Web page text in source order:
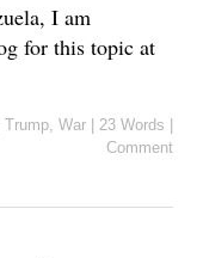
I am
for this topic at
Trump War | 23 Words |
Comment